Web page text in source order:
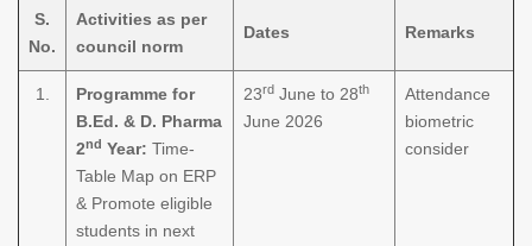
S.
No.
Activities as per
council norm
Dates Remarks
1.
Programme for
B.Ed. & D. Pharma
2nd Year: Time-
Table Map on ERP
& Promote eligible
students in next
23rd June to 28th
June 2026
Attendance
biometric
consider